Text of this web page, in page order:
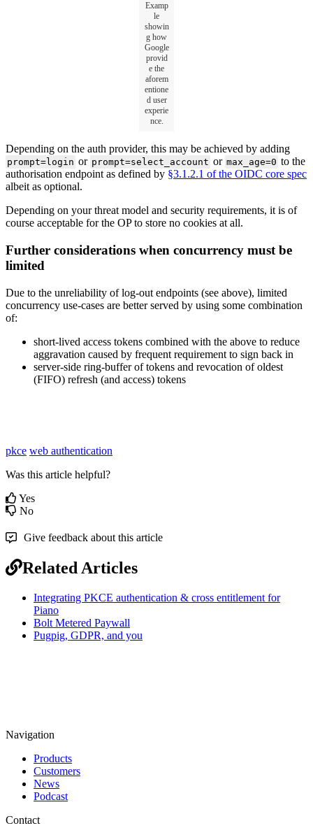
Examp
le
showin
g how
Google
provid
e the
aforem
entione
d user
experie
nce.
Depending on the auth provider, this may be achieved by adding
prompt=login or prompt=select_account or max_age=0 to the
authorisation endpoint as defined by §3.1.2.1 of the OIDC core spec
albeit as optional.
Depending on your threat model and security requirements, it is of
course acceptable for the OP to store no cookies at all.
Further considerations when concurrency must be
limited
Due to the unreliability of log-out endpoints (see above), limited
concurrency use-cases are better served by using some combination
of:
short-lived access tokens combined with the above to reduce
aggravation caused by frequent requirement to sign back in
server-side ring-buffer of tokens and revocation of oldest
(FIFO) refresh (and access) tokens
pkce web authentication
Was this article helpful?
Yes
No
Give feedback about this article
Related Articles
Integrating PKCE authentication & cross entitlement for
Piano
Bolt Metered Paywall
Pugpig, GDPR, and you
Navigation
Products
Customers
News
Podcast
Contact